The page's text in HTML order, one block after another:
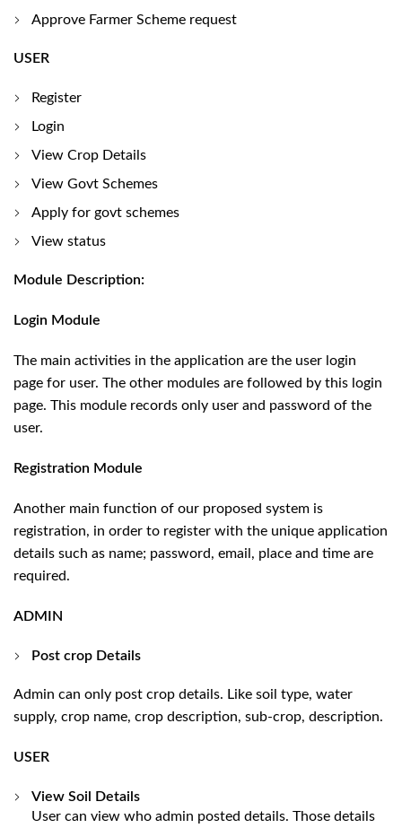
Approve Farmer Scheme request
USER
Register
Login
View Crop Details
View Govt Schemes
Apply for govt schemes
View status
Module Description:
Login Module
The main activities in the application are the user login
page for user. The other modules are followed by this login
page. This module records only user and password of the
user.
Registration Module
Another main function of our proposed system is
registration, in order to register with the unique application
details such as name; password, email, place and time are
required.
ADMIN
Post crop Details
Admin can only post crop details. Like soil type, water
supply, crop name, crop description, sub-crop, description.
USER
View Soil Details
User can view who admin posted details. Those details